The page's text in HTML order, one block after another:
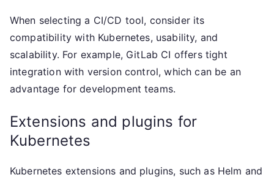
When selecting a CI/CD tool, consider its
compatibility with Kubernetes, usability, and
scalability. For example, GitLab CI offers tight
integration with version control, which can be an
advantage for development teams.
Extensions and plugins for
Kubernetes
Kubernetes extensions and plugins, such as Helm and